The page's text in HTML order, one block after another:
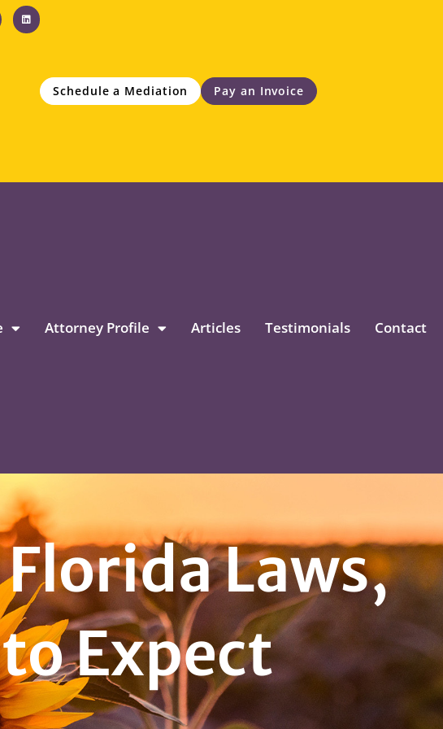
Schedule a Mediation Pay an Invoice
Attorney Profile Articles Testimonials Contact
Laws,
Expect